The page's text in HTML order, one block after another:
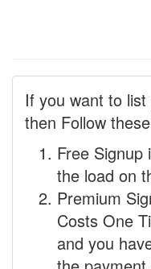
If you want to
then Follow
Free Signup
the load on
Premium
Costs One
and you